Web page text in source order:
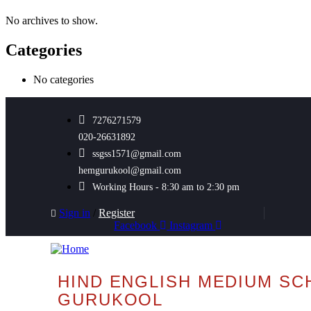
No archives to show.
Categories
No categories
7276271579
020-26631892
ssgss1571@gmail.com
hemgurukool@gmail.com
Working Hours - 8:30 am to 2:30 pm
Sign in / Register
Facebook
Instagram
HIND ENGLISH MEDIUM
GURUKOOL